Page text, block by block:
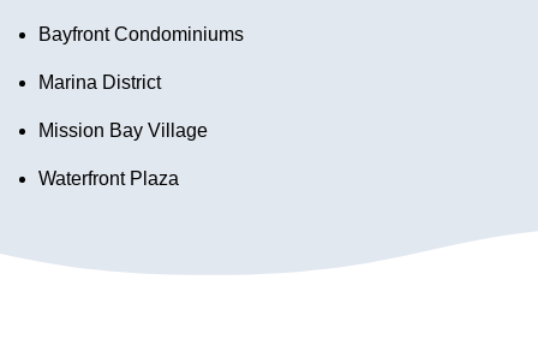
Bayfront Condominiums
Marina District
Mission Bay Village
Waterfront Plaza